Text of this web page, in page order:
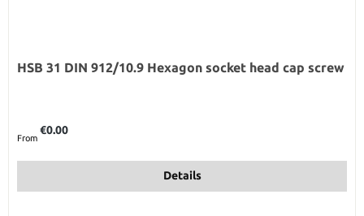
HSB 31 DIN 912/10.9 Hexagon socket head cap screw
From
€0.00
Details